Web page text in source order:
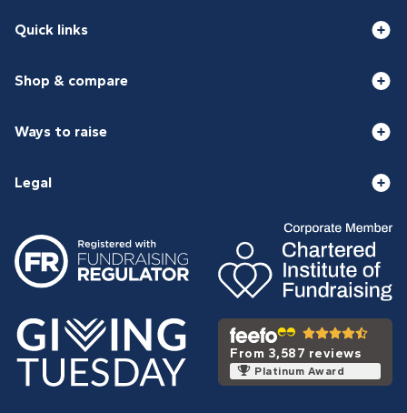
Quick links
Shop & compare
Ways to raise
Legal
From 3,587 reviews
Platinum Award